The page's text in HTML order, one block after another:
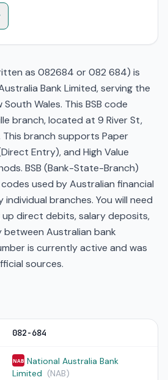
as 082684 or 082 684) is
Bank Limited, serving the
Wales. This BSB code
branch, located at 9 River St,
This branch supports Paper
Entry), and High Value
BSB (Bank-State-Branch)
used by Australian financial
branches. You will need
up direct debits, salary deposits,
Australian bank
is currently active and was
sources.
082-684
NAB National Australia Bank
Limited (NAB)